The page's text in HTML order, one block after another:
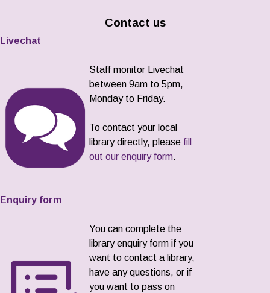
Contact us
Livechat
Staff monitor Livechat
between 9am to 5pm,
Monday to Friday.
To contact your local
library directly, please fill
out our enquiry form.
Enquiry form
You can complete the
library enquiry form if you
want to contact a library,
have any questions, or if
you want to pass on